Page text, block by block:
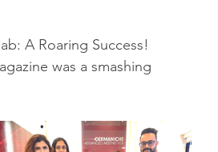
A Roaring Success!
was a smashing